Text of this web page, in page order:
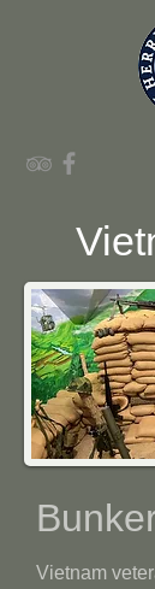
Vietnam